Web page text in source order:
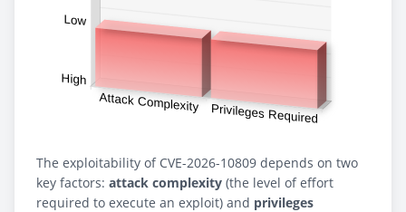
The exploitability of CVE-2026-10809 depends on two
key factors: attack complexity (the level of effort
required to execute an exploit) and privileges